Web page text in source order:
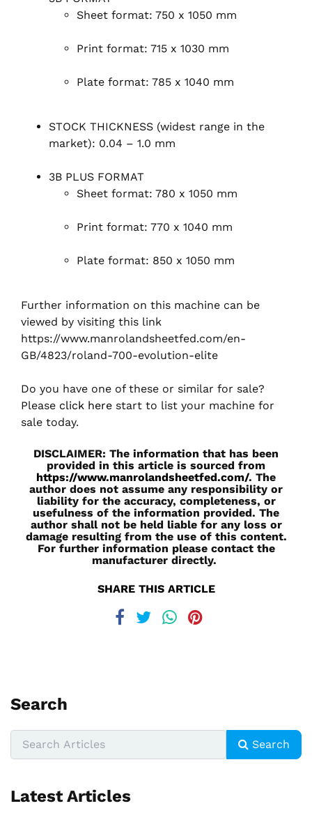
Sheet format: 750 x 1050 mm
Print format: 715 x 1030 mm
Plate format: 785 x 1040 mm
STOCK THICKNESS (widest range in the
market): 0.04 – 1.0 mm
3B PLUS FORMAT
Sheet format: 780 x 1050 mm
Print format: 770 x 1040 mm
Plate format: 850 x 1050 mm
Further information on this machine can be
viewed by visiting this link
https://www.manrolandsheetfed.com/en-
GB/4823/roland-700-evolution-elite
Do you have one of these or similar for sale?
Please click here start to list your machine for
sale today.
DISCLAIMER: The information that has been
provided in this article is sourced from
https://www.manrolandsheetfed.com/. The
author does not assume any responsibility or
liability for the accuracy, completeness, or
usefulness of the information provided. The
author shall not be held liable for any loss or
damage resulting from the use of this content.
For further information please contact the
manufacturer directly.
SHARE THIS ARTICLE
Search
Search
Latest Articles